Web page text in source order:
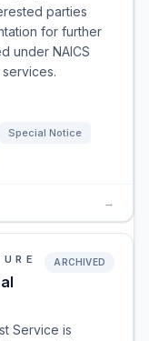
parties
for further
under NAICS
Special Notice
→
ARCHIVED
Service is